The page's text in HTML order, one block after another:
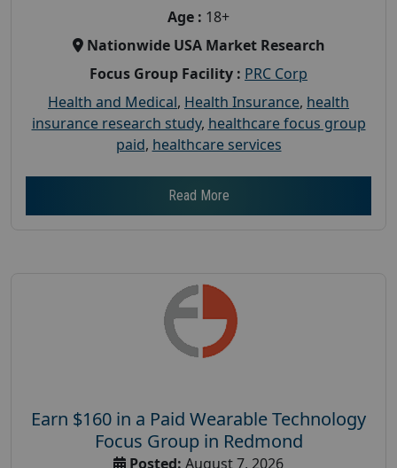
Age : 18+
Nationwide USA Market Research
Focus Group Facility : PRC Corp
Health and Medical, Health Insurance, health
insurance research study, healthcare focus group
paid, healthcare services
Read More
Earn $160 in a Paid Wearable Technology
Focus Group in Redmond
Posted: August 7, 2026